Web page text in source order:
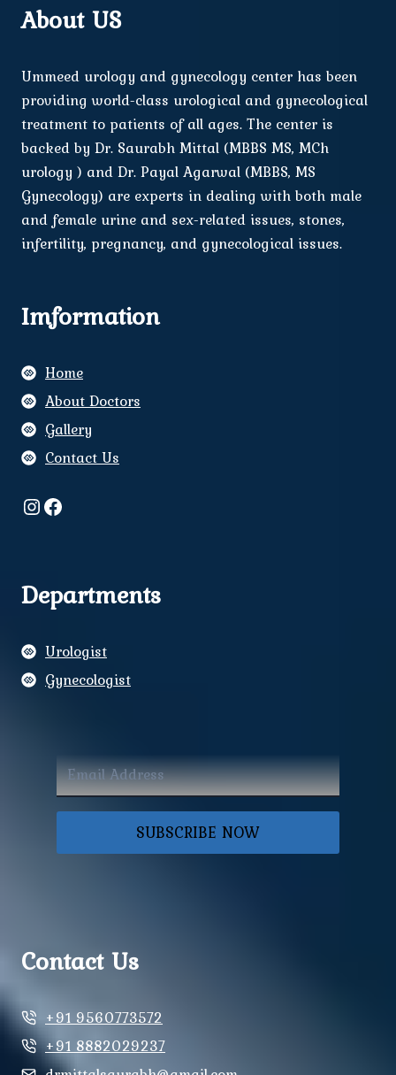
About US
Ummeed urology and gynecology center has been
providing world-class urological and gynecological
treatment to patients of all ages. The center is
backed by Dr. Saurabh Mittal (MBBS MS, MCh
urology ) and Dr. Payal Agarwal (MBBS, MS
Gynecology) are experts in dealing with both male
and female urine and sex-related issues, stones,
infertility, pregnancy, and gynecological issues.
Imformation
Home
About Doctors
Gallery
Contact Us
Instagram
Facebook
Departments
Urologist
Gynecologist
SUBSCRIBE NOW
Contact Us
+91 9560773572
+91 8882029237